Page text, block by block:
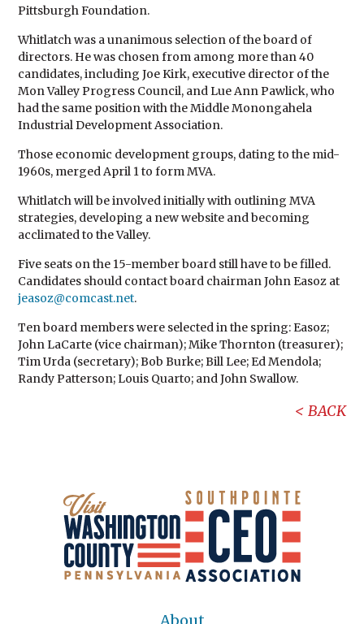
Pittsburgh Foundation.
Whitlatch was a unanimous selection of the board of
directors. He was chosen from among more than 40
candidates, including Joe Kirk, executive director of the
Mon Valley Progress Council, and Lue Ann Pawlick, who
had the same position with the Middle Monongahela
Industrial Development Association.
Those economic development groups, dating to the mid-
1960s, merged April 1 to form MVA.
Whitlatch will be involved initially with outlining MVA
strategies, developing a new website and becoming
acclimated to the Valley.
Five seats on the 15-member board still have to be filled.
Candidates should contact board chairman John Easoz at
jeasoz@comcast.net.
Ten board members were selected in the spring: Easoz;
John LaCarte (vice chairman); Mike Thornton (treasurer);
Tim Urda (secretary); Bob Burke; Bill Lee; Ed Mendola;
Randy Patterson; Louis Quarto; and John Swallow.
BACK